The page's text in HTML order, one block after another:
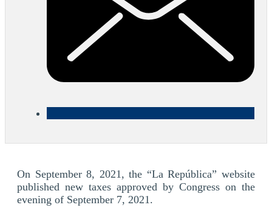
On September 8, 2021, the “La República” website
published new taxes approved by Congress on the
evening of September 7, 2021.